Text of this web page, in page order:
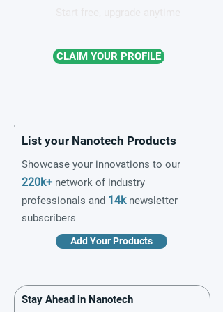
CLAIM YOUR PROFILE
List your Nanotech Products
Showcase your innovations to our
220k+ network of industry
professionals and 14knewsletter
subscribers
Add Your Products
Stay Ahead in Nanotech